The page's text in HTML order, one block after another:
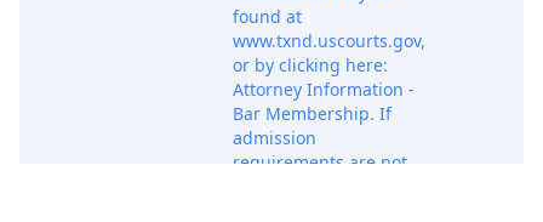
found at
www.txnd.uscourts.gov,
or by clicking here:
Attorney Information -
Bar Membership. If
admission
requirements are not